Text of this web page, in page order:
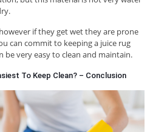
if they get wet they are prone
can commit to keeping a juice rug
be very easy to clean and maintain.
To Keep Clean? – Conclusion